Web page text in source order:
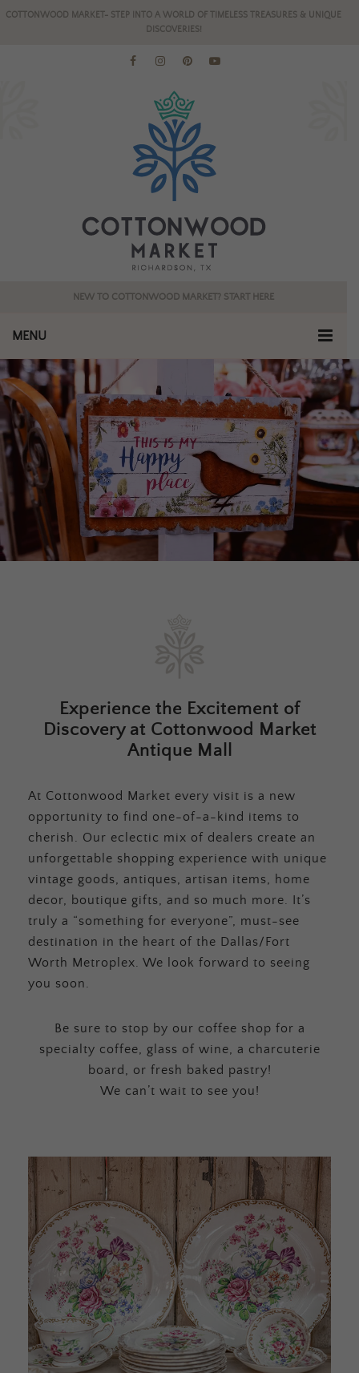
COTTONWOOD MARKET- STEP INTO A WORLD OF TIMELESS TREASURES & UNIQUE
DISCOVERIES!
NEW TO COTTONWOOD MARKET? START HERE
MENU
Experience the Excitement of
Discovery at Cottonwood Market
Antique Mall
At Cottonwood Market every visit is a new
opportunity to find one-of-a-kind items to
cherish. Our eclectic mix of dealers create an
unforgettable shopping experience with unique
vintage goods, antiques, artisan items, home
decor, boutique gifts, and so much more. It’s
truly a “something for everyone”, must-see
destination in the heart of the Dallas/Fort
Worth Metroplex. We look forward to seeing
you soon.
Be sure to stop by our coffee shop for a
specialty coffee, glass of wine, a charcuterie
board, or fresh baked pastry!
We can’t wait to see you!